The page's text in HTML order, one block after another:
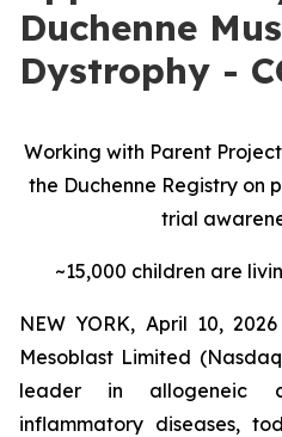
Duchenne
Dystrophy -
Working with Parent
the Duchenne Registry on
trial
~15,000 children are
NEW YORK, April 10,
Mesoblast Limited
leader in allogeneic
inflammatory diseases,